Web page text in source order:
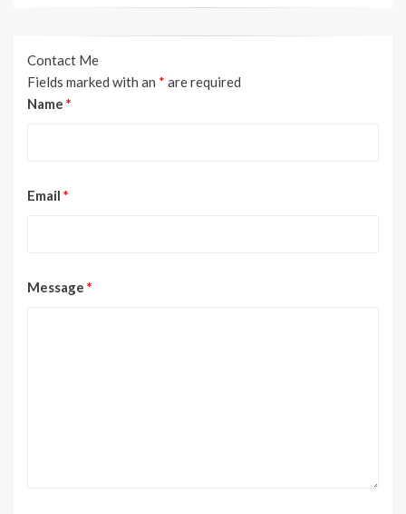
Contact Me
Fields marked with an * are required
Name *
Email *
Message *